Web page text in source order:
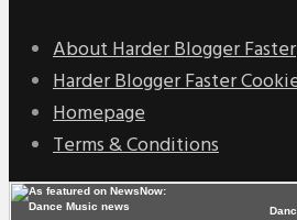
About Harder Blogger Faster
Harder Blogger Faster
Homepage
Terms & Conditions